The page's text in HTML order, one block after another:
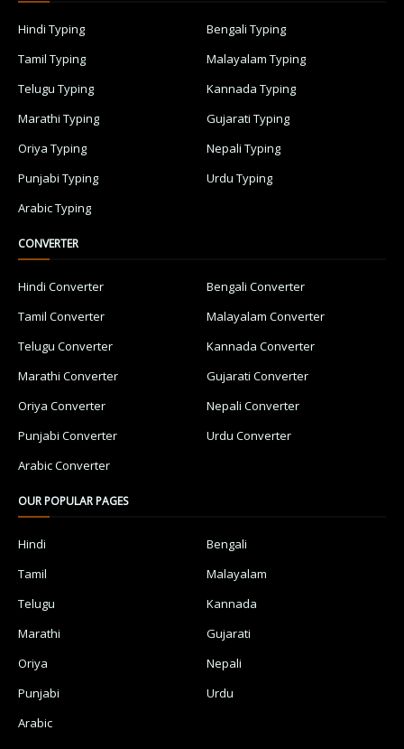
Hindi Typing
Bengali Typing
Tamil Typing
Malayalam Typing
Telugu Typing
Kannada Typing
Marathi Typing
Gujarati Typing
Oriya Typing
Nepali Typing
Punjabi Typing
Urdu Typing
Arabic Typing
CONVERTER
Hindi Converter
Bengali Converter
Tamil Converter
Malayalam Converter
Telugu Converter
Kannada Converter
Marathi Converter
Gujarati Converter
Oriya Converter
Nepali Converter
Punjabi Converter
Urdu Converter
Arabic Converter
OUR POPULAR PAGES
Hindi
Bengali
Tamil
Malayalam
Telugu
Kannada
Marathi
Gujarati
Oriya
Nepali
Punjabi
Urdu
Arabic